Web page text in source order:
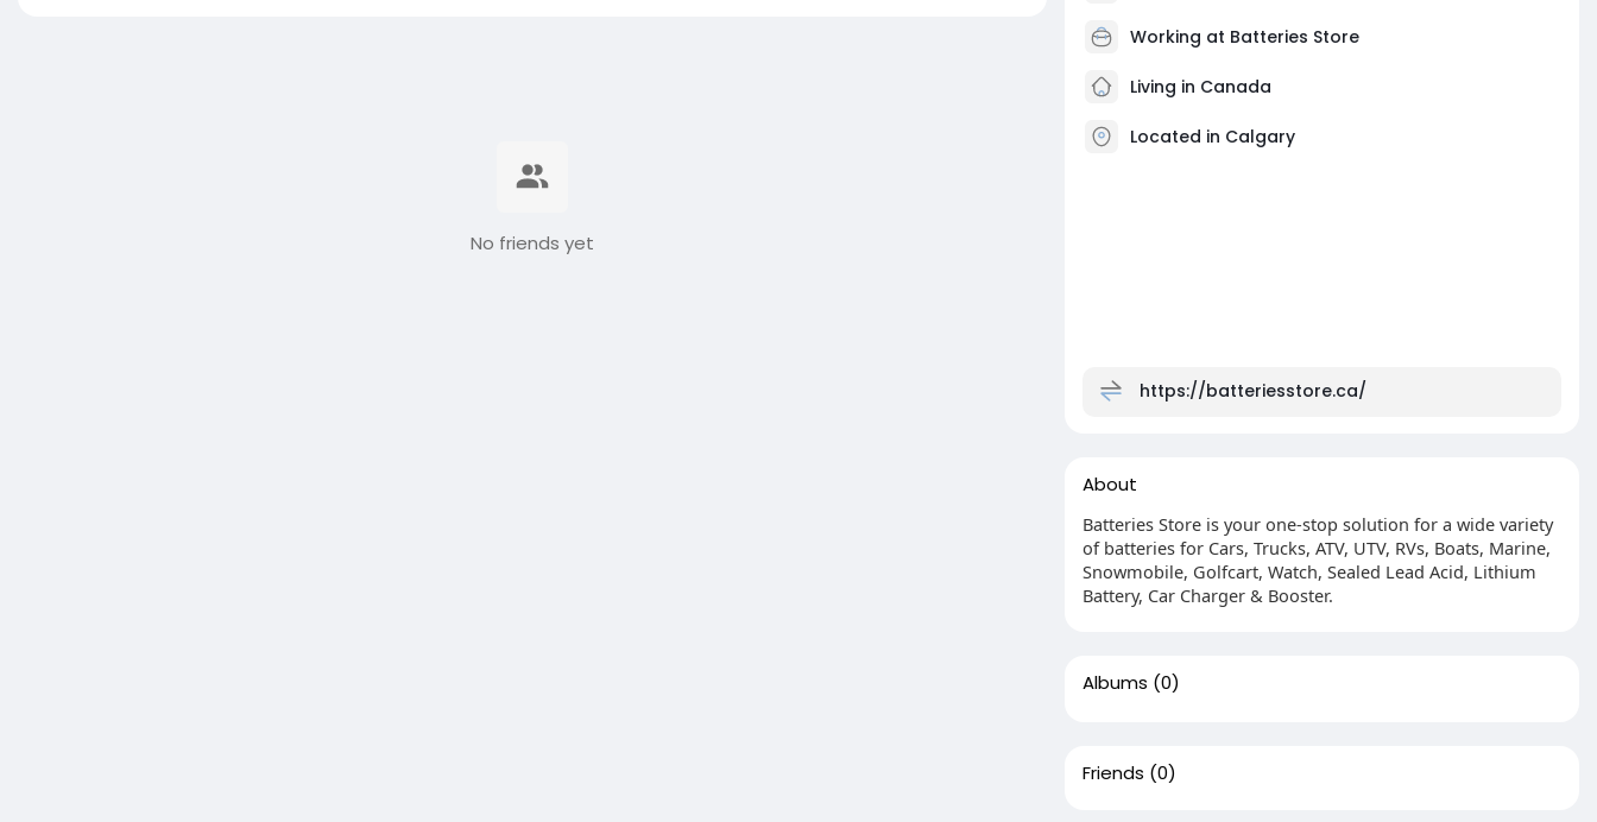
No friends yet
Working at Batteries Store
Living in Canada
Located in Calgary
https://batteriesstore.ca/
About
Batteries Store is your one-stop solution for a wide variety
of batteries for Cars, Trucks, ATV, UTV, RVs, Boats, Marine,
Snowmobile, Golfcart, Watch, Sealed Lead Acid, Lithium
Battery, Car Charger & Booster.
Albums (0)
Friends (0)